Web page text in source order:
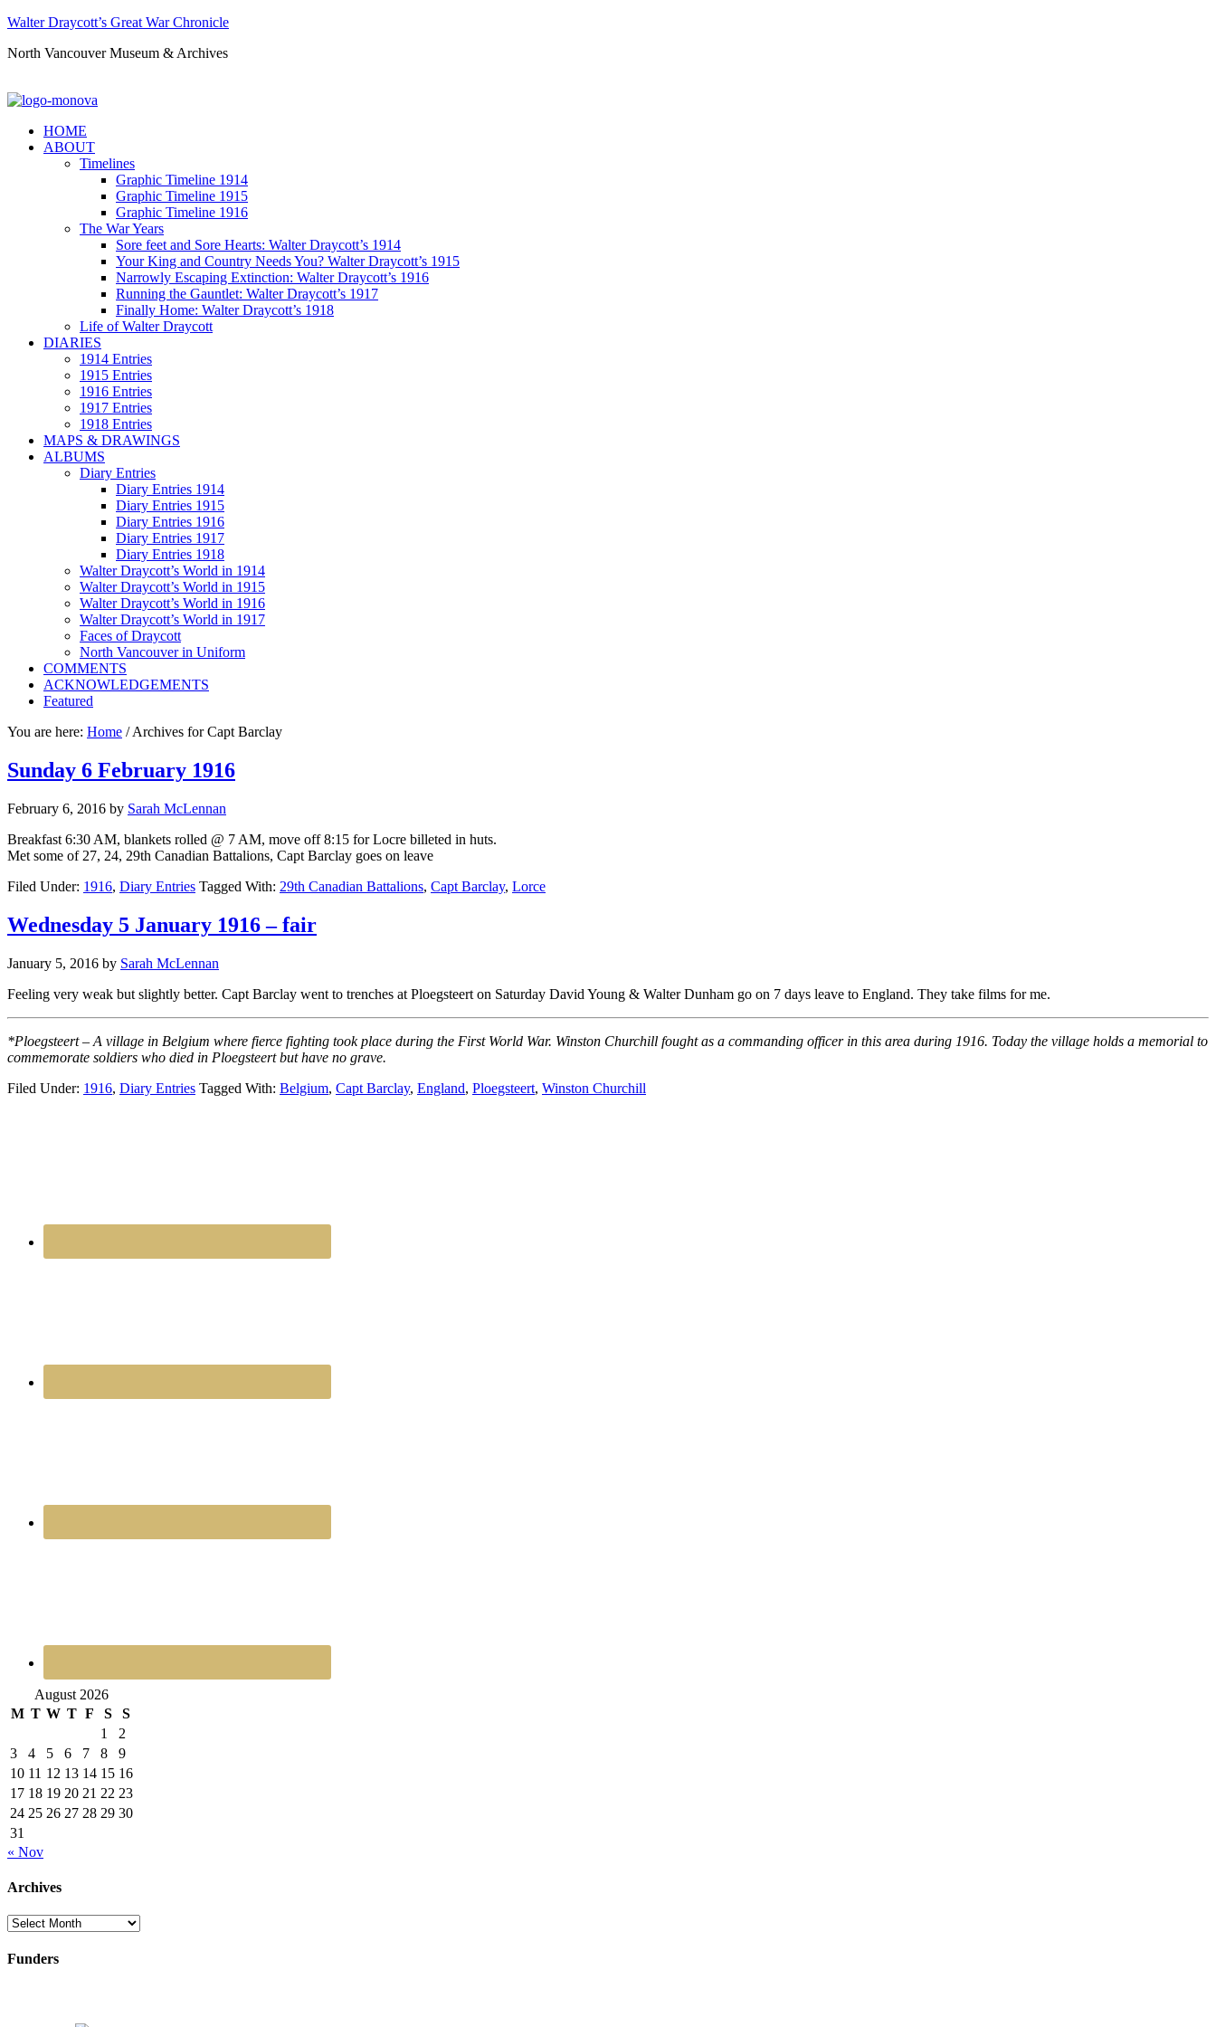
Walter Draycott’s Great War Chronicle
North Vancouver Museum & Archives
HOME
ABOUT
Timelines
Graphic Timeline 1914
Graphic Timeline 1915
Graphic Timeline 1916
The War Years
Sore feet and Sore Hearts: Walter Draycott’s 1914
Your King and Country Needs You? Walter Draycott’s 1915
Narrowly Escaping Extinction: Walter Draycott’s 1916
Running the Gauntlet: Walter Draycott’s 1917
Finally Home: Walter Draycott’s 1918
Life of Walter Draycott
DIARIES
1914 Entries
1915 Entries
1916 Entries
1917 Entries
1918 Entries
MAPS & DRAWINGS
ALBUMS
Diary Entries
Diary Entries 1914
Diary Entries 1915
Diary Entries 1916
Diary Entries 1917
Diary Entries 1918
Walter Draycott’s World in 1914
Walter Draycott’s World in 1915
Walter Draycott’s World in 1916
Walter Draycott’s World in 1917
Faces of Draycott
North Vancouver in Uniform
COMMENTS
ACKNOWLEDGEMENTS
Featured
You are here: Home /Archives for Capt Barclay
Sunday 6 February 1916
February 6, 2016 by Sarah McLennan
Breakfast 6:30 AM, blankets rolled @ 7 AM, move off 8:15 for Locre billeted in huts.
Met some of 27, 24, 29th Canadian Battalions, Capt Barclay goes on leave
Filed Under: 1916, Diary Entries Tagged With: 29th Canadian Battalions, Capt Barclay, Lorce
Wednesday 5 January 1916 – fair
January 5, 2016 by Sarah McLennan
Feeling very weak but slightly better. Capt Barclay went to trenches at Ploegsteert on Saturday David Young & Walter Dunham go on 7 days leave to England. They take films for me.
*Ploegsteert – A village in Belgium where fierce fighting took place during the First World War. Winston Churchill fought as a commanding officer in this area during 1916. Today the village holds a memorial to
commemorate soldiers who died in Ploegsteert but have no grave.
Filed Under: 1916, Diary Entries Tagged With: Belgium, Capt Barclay, England, Ploegsteert, Winston Churchill
August 2026
M T W T F S
S
1
2
3
4 5 6 7 8
9
10 11 12 13 14 15 16
17 18 19 20 21 22 23
24 25 26 27 28 29 30
31
« Nov
Archives
Archives
Funders